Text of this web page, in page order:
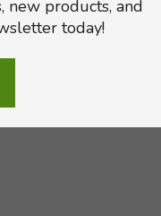
new products, and
today!